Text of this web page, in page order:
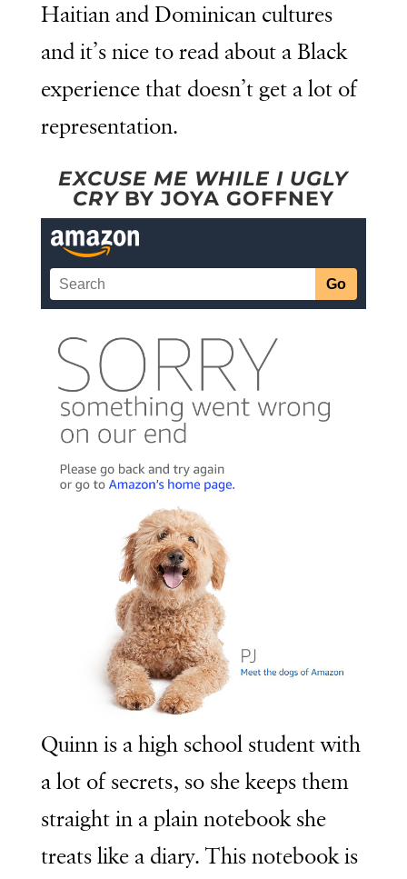
Haitian and Dominican cultures
and it’s nice to read about a Black
experience that doesn’t get a lot of
representation.
EXCUSE ME WHILE I UGLY
CRYBY JOYA GOFFNEY
Quinn is a high school student with
a lot of secrets, so she keeps them
straight in a plain notebook she
treats like a diary. This notebook is